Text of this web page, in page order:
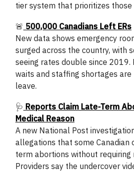
tier system that prioritizes those
🚨 500,000 Canadians Left ERs
New data shows emergency
surged across the country, with
seeing rates double since 2019.
waits and staffing shortages
leave.
🩺 Reports Claim Late-Term
Medical Reason
A new National Post
allegations that some Canadian
term abortions without requiring
Providers say the undercover